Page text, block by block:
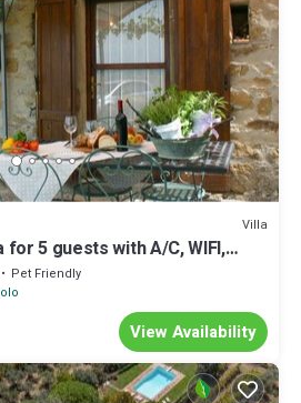
Villa
5 guests with A/C, WIFI,
allowed
Pet Friendly
View Availability